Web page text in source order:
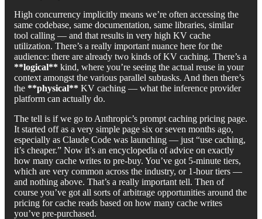
High concurrency implicitly means we’re often accessing the
same codebase, same documentation, same libraries, similar
tool calling — and that results in very high KV cache
utilization. There’s a really important nuance here for the
audience: there are already two kinds of KV caching. There’s a
**logical** kind, where you’re seeing the actual reuse in your
context amongst the various parallel subtasks. And then there’s
the **physical** KV caching — what the inference provider
platform can actually do.
The tell is if we go to Anthropic’s prompt caching pricing page.
It started off as a very simple page six or seven months ago,
especially as Claude Code was launching — just “use caching,
it’s cheaper.” Now it’s an encyclopedia of advice on exactly
how many cache writes to pre-buy. You’ve got 5-minute tiers,
which are very common across the industry, or 1-hour tiers —
and nothing above. That’s a really important tell. Then of
course you’ve got all sorts of arbitrage opportunities around the
pricing for cache reads based on how many cache writes
you’ve pre-purchased.